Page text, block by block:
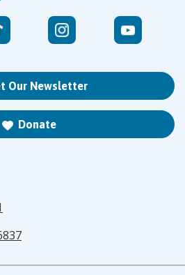
Our Newsletter
Donate